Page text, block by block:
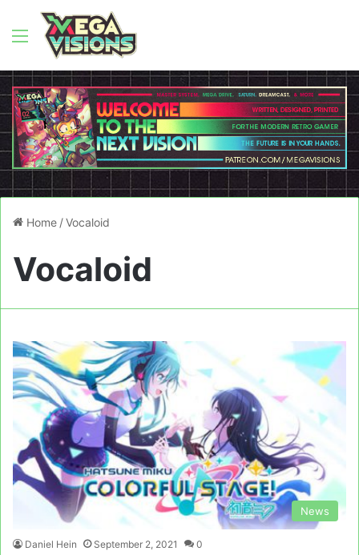
Menu
Home /Vocaloid
Vocaloid
News
Daniel Hein September 2, 2021 0